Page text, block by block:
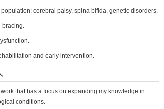
cerebral palsy, spina bifida, genetic disorders.
bracing.
and early intervention.
that has a focus on expanding my knowledge in
conditions.